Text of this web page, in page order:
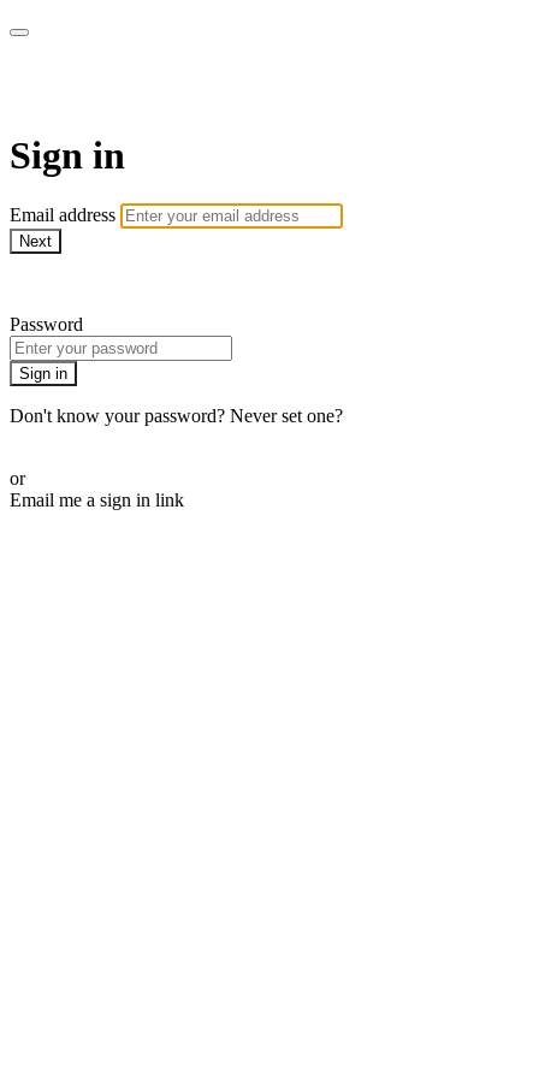
Sign in
Email address
Next
Password
Sign in
Don't know your password? Never set one?
or
Email me a sign in link